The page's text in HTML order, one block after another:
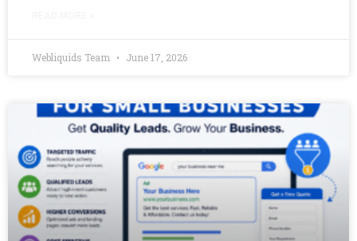
Webliquids Team June 17, 2026